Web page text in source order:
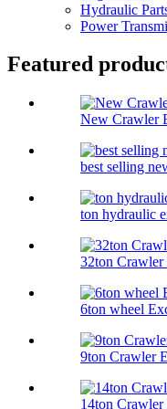
Hydraulic
Power
Featured
New Crawler
best selling
ton hydraulic
32ton
6ton wheel
9ton Crawler
14ton